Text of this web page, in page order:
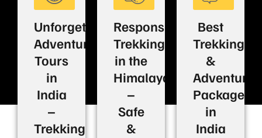
Unforgettable
Adventure
Tours
in
India
–
Trekking,
Responsible
Trekking
in the
Himalayas
–
Safe
&
Best
Trekking
&
Adventure
Packages
in
India